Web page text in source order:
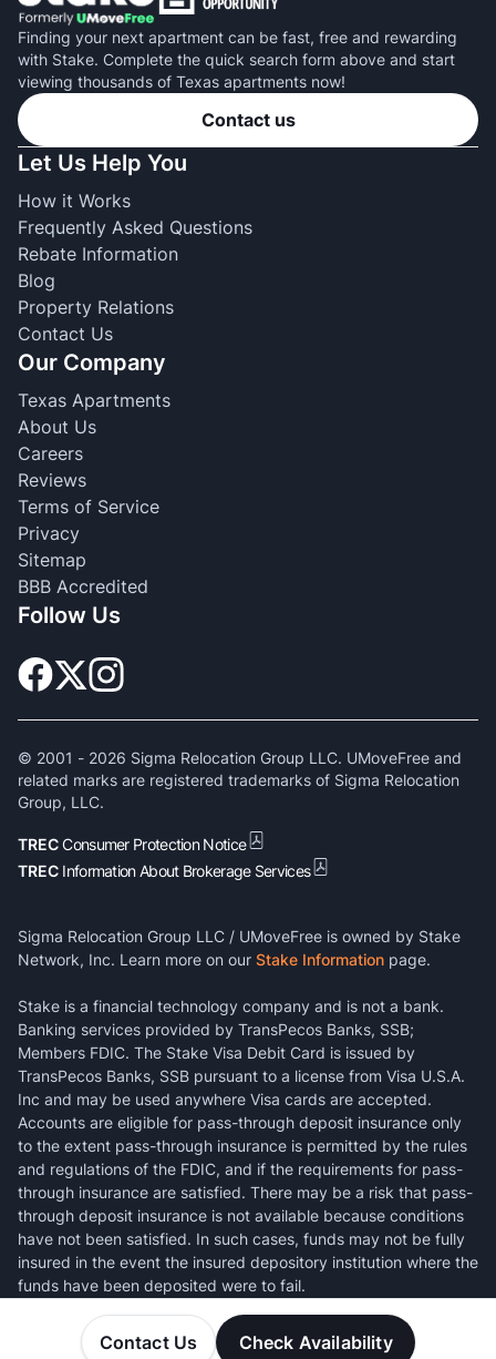
Contact Us Check Availability
Finding your next apartment can be fast, free and rewarding
with Stake. Complete the quick search form above and start
viewing thousands of Texas apartments now!
Contact us
Let Us Help You
How it Works
Frequently Asked Questions
Rebate Information
Blog
Property Relations
Contact Us
Our Company
Texas Apartments
About Us
Careers
Reviews
Terms of Service
Privacy
Sitemap
BBB Accredited
Follow Us
© 2001 - 2026 Sigma Relocation Group LLC. UMoveFree and
related marks are registered trademarks of Sigma Relocation
Group, LLC.
TRECConsumer Protection Notice
TREC Information About Brokerage Services
Sigma Relocation Group LLC / UMoveFree is owned by Stake
Network, Inc. Learn more on our Stake Information page.
Stake is a financial technology company and is not a bank.
Banking services provided by TransPecos Banks, SSB;
Members FDIC. The Stake Visa Debit Card is issued by
TransPecos Banks, SSB pursuant to a license from Visa U.S.A.
Inc and may be used anywhere Visa cards are accepted.
Accounts are eligible for pass-through deposit insurance only
to the extent pass-through insurance is permitted by the rules
and regulations of the FDIC, and if the requirements for pass-
through insurance are satisfied. There may be a risk that pass-
through deposit insurance is not available because conditions
have not been satisfied. In such cases, funds may not be fully
insured in the event the insured depository institution where the
funds have been deposited were to fail.